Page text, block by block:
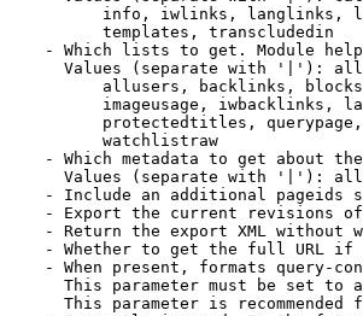
info, iwlinks, langlinks,
templates, transcludedin
- Which lists to get. Module
Values (separate with '|'):
allusers, backlinks,
imageusage, iwbacklinks,
protectedtitles,
watchlistraw
- Which metadata to get about
Values (separate with '|'):
- Include an additional pageids
- Export the current revisions
- Return the export XML without
- Whether to get the full URL
- When present, formats query-
This parameter must be set to
This parameter is recommended